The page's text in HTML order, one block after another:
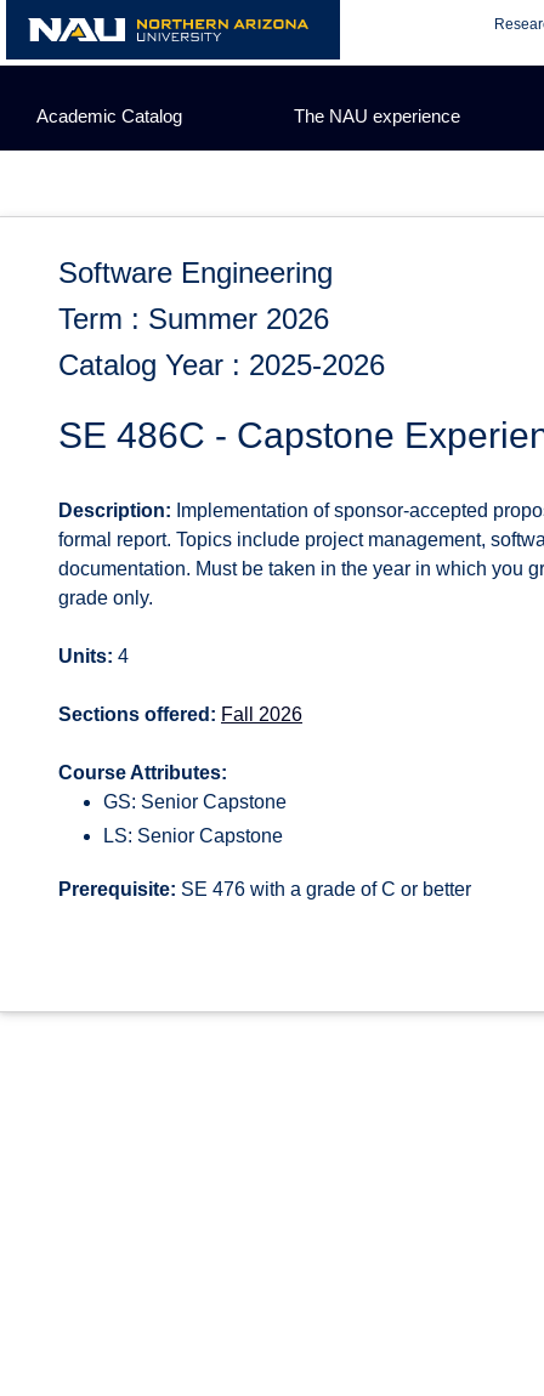
content
Academic Catalog The NAU experience
Software Engineering
Term : Summer 2026
Catalog Year : 2025-2026
SE 486C - Capstone
Description: Implementation of sponsor-accepted
formal report. Topics include project management,
documentation. Must be taken in the year in which you
grade only.
Units: 4
Sections offered: Fall 2026
Course Attributes:
GS: Senior Capstone
LS: Senior Capstone
Prerequisite: SE 476 with a grade of C or better